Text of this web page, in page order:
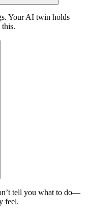
Your AI twin holds
this.
tell you what to do—
feel.